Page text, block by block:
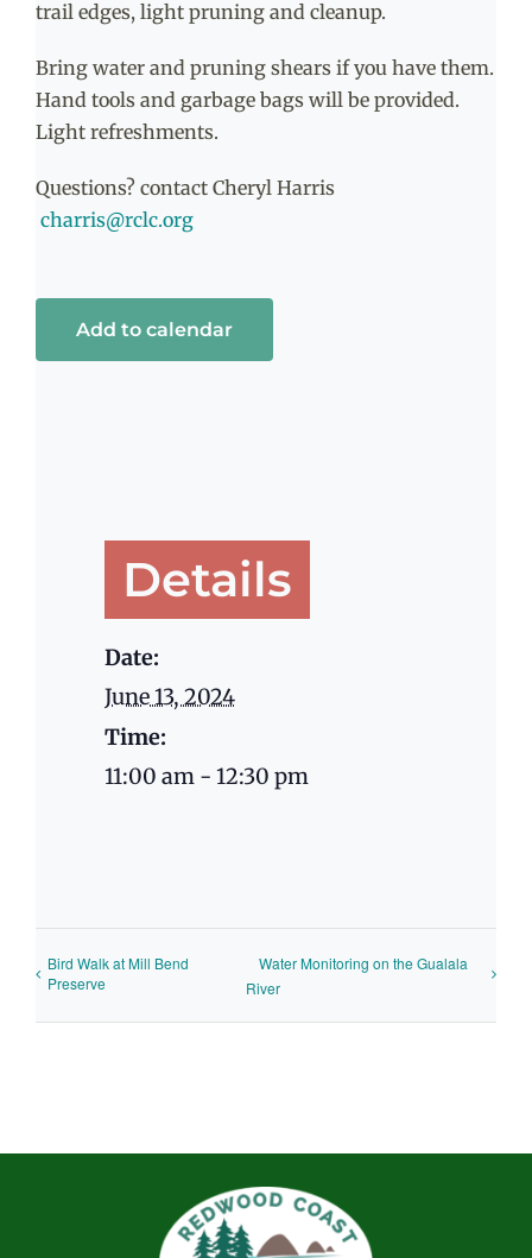
trail edges, light pruning and cleanup.
Bring water and pruning shears if you have them.
Hand tools and garbage bags will be provided.
Light refreshments.
Questions? contact Cheryl Harris
charris@rclc.org
Add to calendar
Details
Date:
June 13, 2024
Time:
11:00 am - 12:30 pm
Bird Walk at Mill Bend
Preserve
Water Monitoring on the Gualala
River